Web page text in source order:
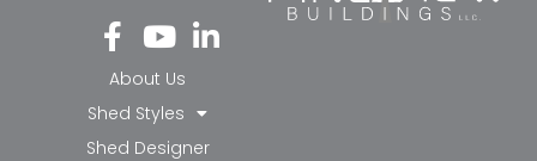
Fa
ce
bo
ok
-f
Yo
ut
ub
e
Li
nk
in-
in
About Us
Shed Styles
Shed Designer